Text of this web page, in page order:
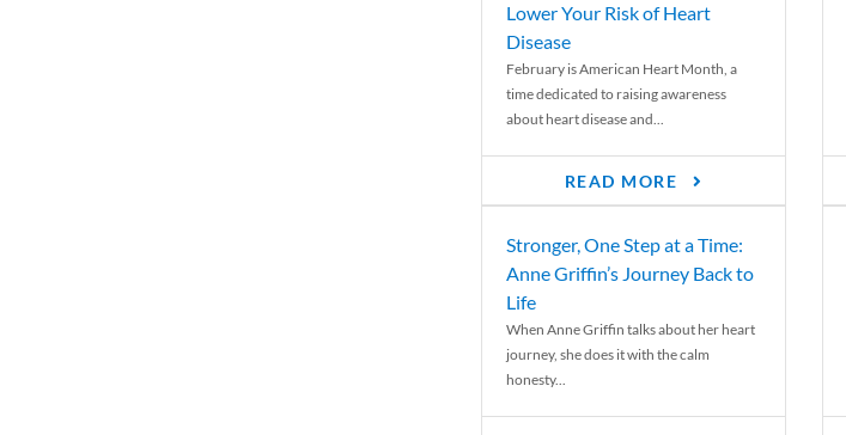
Lower Your Risk of Heart
Disease
February is American Heart Month, a
time dedicated to raising awareness
about heart disease and...
READ MORE
Stronger, One Step at a Time:
Anne Griffin’s Journey Back to
Life
When Anne Griffin talks about her heart
journey, she does it with the calm
honesty...